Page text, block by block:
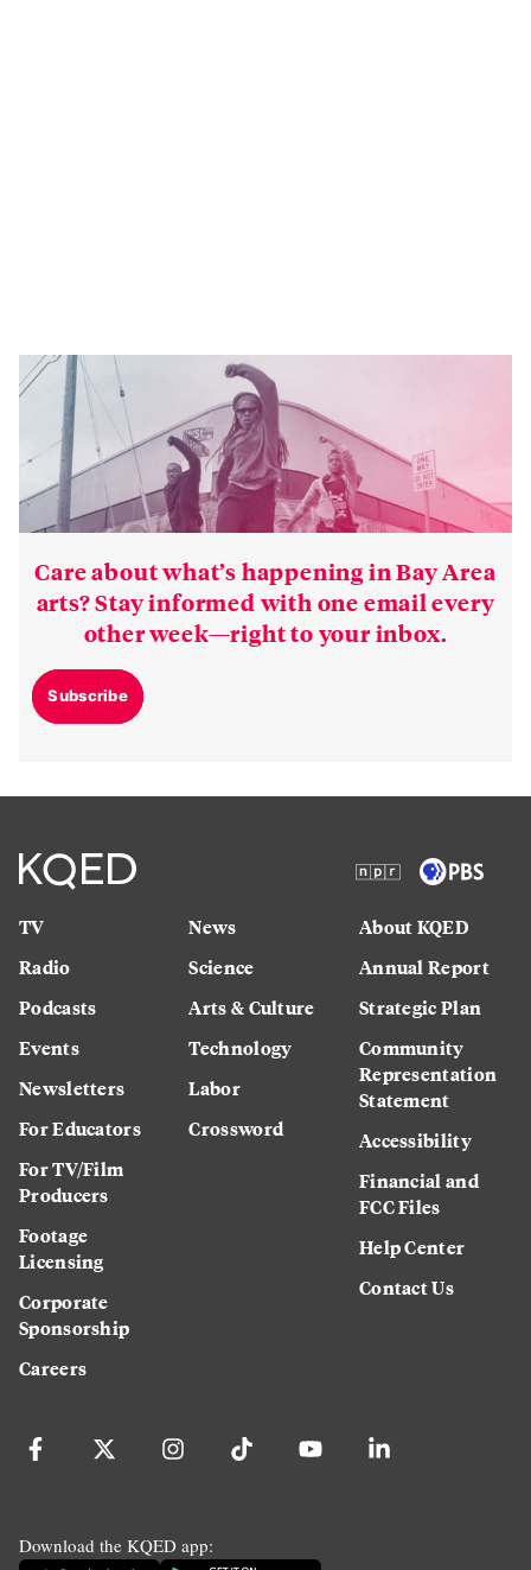
Care about what’s happening in Bay Area
arts? Stay informed with one email every
other week—right to your inbox.
Subscribe
TV
Radio
Podcasts
Events
Newsletters
For Educators
For TV/Film
Producers
Footage
Licensing
Corporate
Sponsorship
Careers
News
Science
Arts & Culture
Technology
Labor
Crossword
About KQED
Annual Report
Strategic Plan
Community
Representation
Statement
Accessibility
Financial and
FCC Files
Help Center
Contact Us
Download the KQED app: